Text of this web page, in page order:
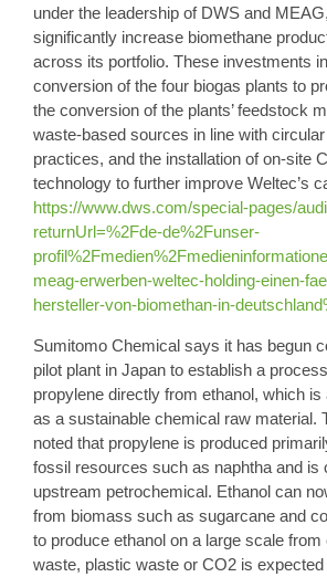
under the leadership of DWS and
significantly increase biomethane
across its portfolio. These investments
conversion of the four biogas plants to
the conversion of the plants’ feedstock
waste-based sources in line with
practices, and the installation of on-site
technology to further improve Weltec’s
https://www.dws.com/special-pages/
returnUrl=%2Fde-de%2Funser-
meag-erwerben-weltec-holding-einen-
hersteller-von-biomethan-in-
Sumitomo Chemical says it has begun
pilot plant in Japan to establish a
propylene directly from ethanol, which is
as a sustainable chemical raw material.
noted that propylene is produced
fossil resources such as naphtha and is
upstream petrochemical. Ethanol can
from biomass such as sugarcane and
to produce ethanol on a large scale
waste, plastic waste or CO2 is